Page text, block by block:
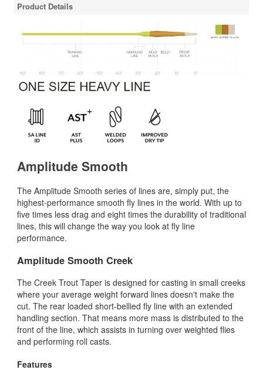
Product Details
Amplitude Smooth
The Amplitude Smooth series of lines are, simply put, the
highest-performance smooth fly lines in the world. With up to
five times less drag and eight times the durability of traditional
lines, this will change the way you look at fly line
performance.
Amplitude Smooth Creek
The Creek Trout Taper is designed for casting in small creeks
where your average weight forward lines doesn't make the
cut. The rear loaded short-bellied fly line with an extended
handling section. That means more mass is distributed to the
front of the line, which assists in turning over weighted flies
and performing roll casts.
Features